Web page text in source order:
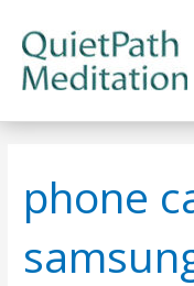
content
phone